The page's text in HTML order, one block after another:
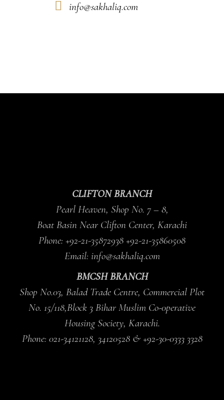
info@sakhaliq.com
CLIFTON BRANCH
Pearl Heaven, Shop No. 7 – 8,
Boat Basin Near Clifton Center, Karachi
Phone: +92-21-35872938 +92-21-35860508
Email: info@sakhaliq.com
BMCSH BRANCH
Shop No.03, Balad Trade Centre, Commercial Plot
No. 15/118,Block 3 Bihar Muslim Co-0perative
Housing Society, Karachi.
Phone: 021-34121128, 34120528 & +92-30-0333 3328